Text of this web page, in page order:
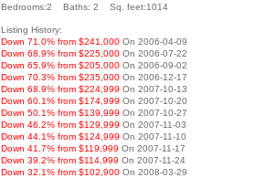
Bedrooms:2 Baths: 2 Sq. feet:1014
Listing History:
Down 71.0% from $241,000 On 2006-04-09
Down 68.9% from $225,000 On 2006-07-22
Down 65.9% from $205,000 On 2006-09-02
Down 70.3% from $235,000 On 2006-12-17
Down 68.9% from $224,999 On 2007-10-13
Down 60.1% from $174,999 On 2007-10-20
Down 50.1% from $139,999 On 2007-10-27
Down 46.2% from $129,999 On 2007-11-03
Down 44.1% from $124,999 On 2007-11-10
Down 41.7% from $119,999 On 2007-11-17
Down 39.2% from $114,999 On 2007-11-24
Down 32.1% from $102,900 On 2008-03-29